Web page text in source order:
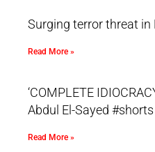
Surging terror threat in
Read More »
‘COMPLETE
Abdul El-Sayed
Read More »